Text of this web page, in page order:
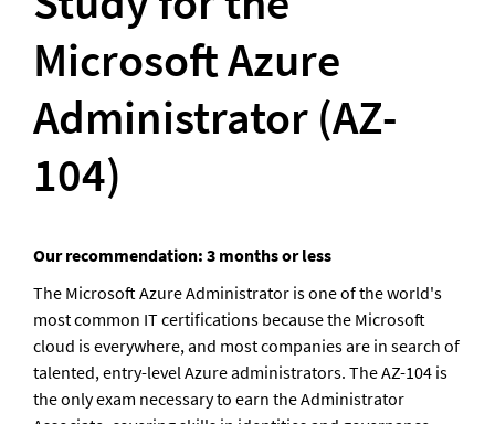
Microsoft Azure
Administrator (AZ-
104)
Our recommendation: 3 months or less
The Microsoft Azure Administrator is one of the world's
most common IT certifications because the Microsoft
cloud is everywhere, and most companies are in search of
talented, entry-level Azure administrators. The AZ-104 is
the only exam necessary to earn the Administrator